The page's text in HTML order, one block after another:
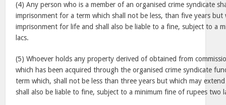
(4) Any person who is a member of an organised crime syndicate
imprisonment for a term which shall not be less, than five years but
imprisonment for life and shall also be liable to a fine, subject to a
lacs.
(5) Whoever holds any property derived of obtained from
which has been acquired through the organised crime syndicate
term which, shall not be less than three years but which may
shall also be liable to fine, subject to a minimum fine of rupees two